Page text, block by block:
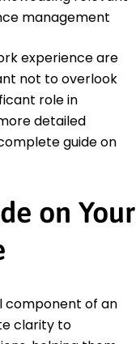
management
experience are
not to overlook
role in
detailed
guide on
on Your
component of an
clarity to